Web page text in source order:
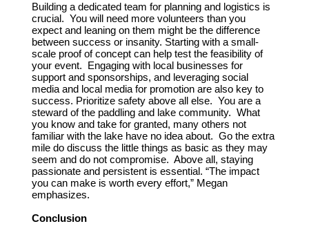
Building a dedicated team for planning and logistics is
crucial. You will need more volunteers than you
expect and leaning on them might be the difference
between success or insanity. Starting with a small-
scale proof of concept can help test the feasibility of
your event. Engaging with local businesses for
support and sponsorships, and leveraging social
media and local media for promotion are also key to
success. Prioritize safety above all else. You are a
steward of the paddling and lake community. What
you know and take for granted, many others not
familiar with the lake have no idea about. Go the extra
mile do discuss the little things as basic as they may
seem and do not compromise. Above all, staying
passionate and persistent is essential. “The impact
you can make is worth every effort,” Megan
emphasizes.
Conclusion